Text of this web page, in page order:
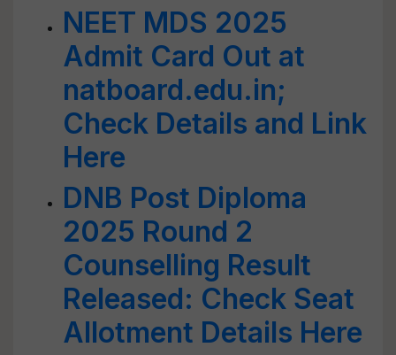
NEET MDS 2025
Admit Card Out at
natboard.edu.in;
Check Details and Link
Here
DNB Post Diploma
2025 Round 2
Counselling Result
Released: Check Seat
Allotment Details Here